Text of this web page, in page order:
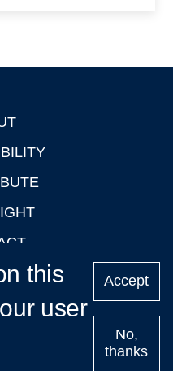
this
user
Accept
No,
thanks